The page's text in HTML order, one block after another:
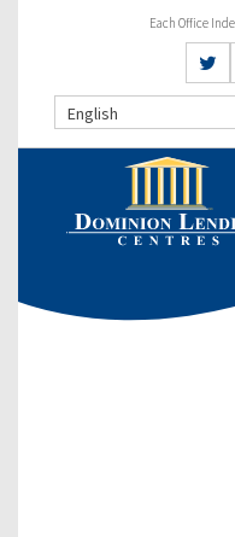
Each Office
English